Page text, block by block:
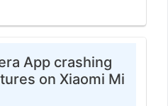
App crashing
on Xiaomi Mi